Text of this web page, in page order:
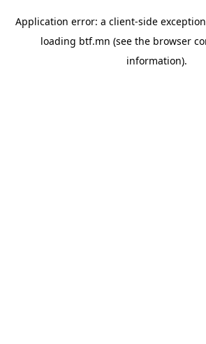
Application error: a client-side
loading btf.mn (see the browser
information).